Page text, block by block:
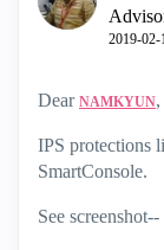
‎2019-02-
Dear NAMKYUN,
IPS protections
SmartConsole.
See screenshot--